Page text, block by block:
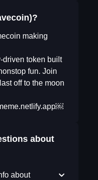
making
driven token built
fun. Join
off to the moon
about
about